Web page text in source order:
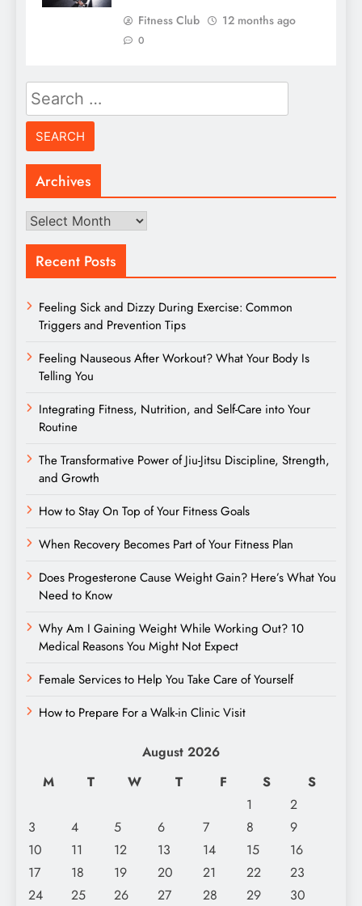
Fitness Club 12 months ago
0
Search
for:
Archives
Archives
Recent Posts
Feeling Sick and Dizzy During Exercise: Common
Triggers and Prevention Tips
Feeling Nauseous After Workout? What Your Body Is
Telling You
Integrating Fitness, Nutrition, and Self-Care into Your
Routine
The Transformative Power of Jiu-Jitsu Discipline, Strength,
and Growth
How to Stay On Top of Your Fitness Goals
When Recovery Becomes Part of Your Fitness Plan
Does Progesterone Cause Weight Gain? Here’s What You
Need to Know
Why Am I Gaining Weight While Working Out? 10
Medical Reasons You Might Not Expect
Female Services to Help You Take Care of Yourself
How to Prepare For a Walk-in Clinic Visit
August 2026
M
T W T F S
S
1
2
3
4 5 6 7 8
9
10
11 12 13 14 15
16
17
18 19 20 21 22
23
24
25 26 27 28 29 30